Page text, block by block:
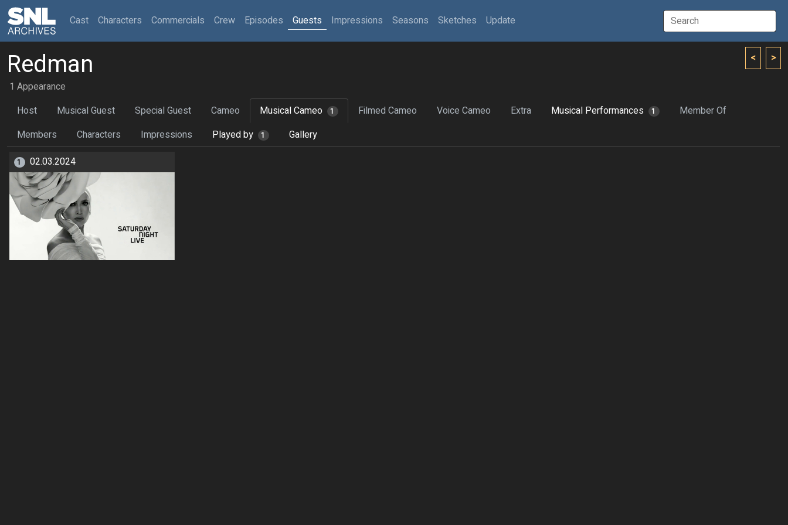
Cast(current)
Characters Commercials Crew Episodes Guests Impressions Seasons Sketches Update
< >
Redman
1 Appearance
Host
Musical Guest Special Guest Cameo Musical Cameo 1 Filmed Cameo Voice Cameo Extra Musical Performances 1
Member Of
Members
Characters Impressions Played by 1 Gallery
1 02.03.2024